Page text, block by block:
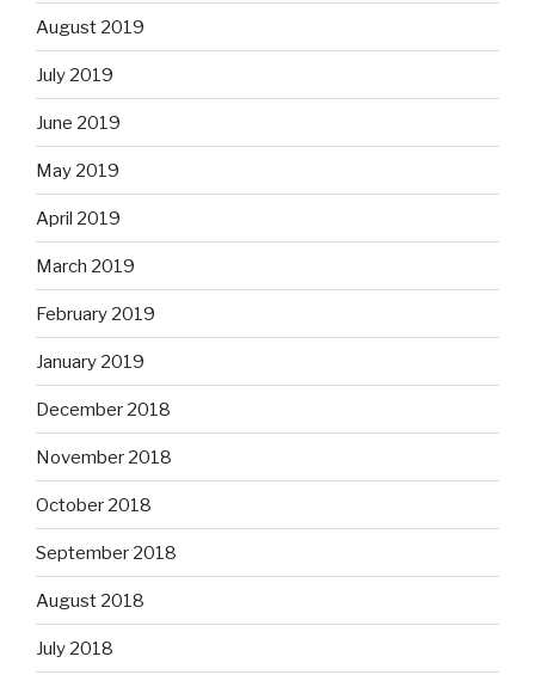
August 2019
July 2019
June 2019
May 2019
April 2019
March 2019
February 2019
January 2019
December 2018
November 2018
October 2018
September 2018
August 2018
July 2018